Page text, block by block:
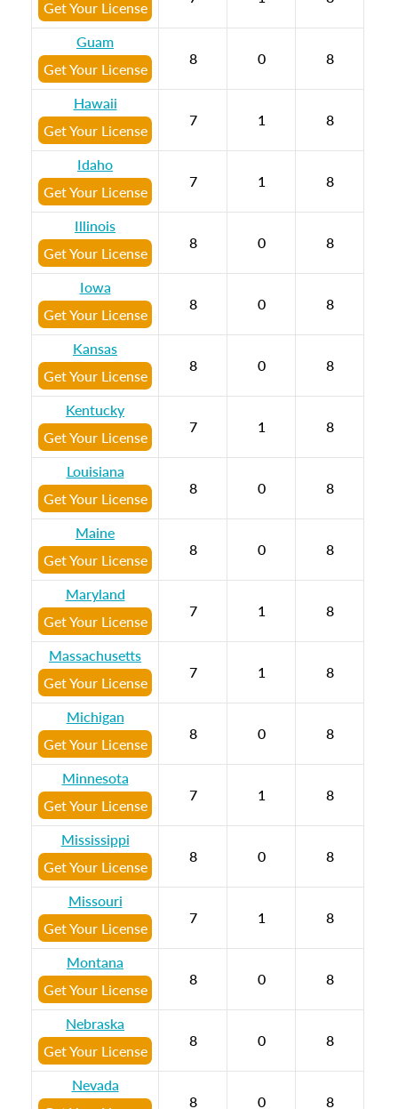
Get Your License
Guam
Get Your License
8 0 8
Hawaii
Get Your License
7 1 8
Idaho
Get Your License
7 1 8
Illinois
Get Your License
8 0 8
Iowa
Get Your License
8 0 8
Kansas
Get Your License
8 0 8
Kentucky
Get Your License
7 1 8
Louisiana
Get Your License
8 0 8
Maine
Get Your License
8 0 8
Maryland
Get Your License
7 1 8
Massachusetts
Get Your License
7 1 8
Michigan
Get Your License
8 0 8
Minnesota
Get Your License
7 1 8
Mississippi
Get Your License
8 0 8
Missouri
Get Your License
7 1 8
Montana
Get Your License
8 0 8
Nebraska
Get Your License
8 0 8
Nevada
8 0 8